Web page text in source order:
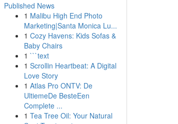
Published News
1 Malibu High End Photo
Marketing|Santa Monica Lu...
1 Cozy Havens: Kids Sofas &
Baby Chairs
1 ```text
1 Scrollin Heartbeat: A Digital
Love Story
1 Atlas Pro ONTV: De
UltiemeDe BesteEen
Complete ...
1 Tea Tree Oil: Your Natural